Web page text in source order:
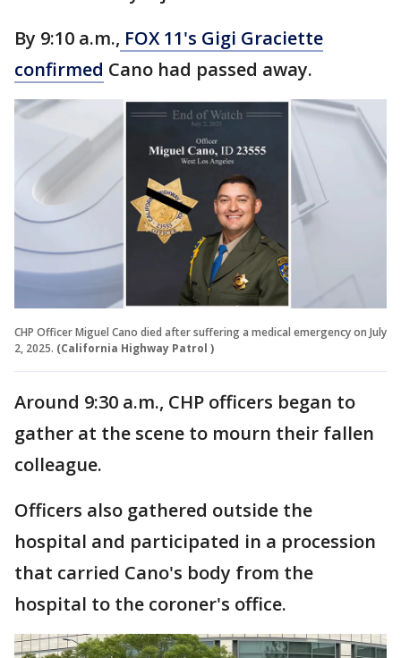
By 9:10 a.m., FOX 11's Gigi Graciette
confirmed Cano had passed away.
CHP Officer Miguel Cano died after suffering a medical emergency on July
2, 2025. (California Highway Patrol )
Around 9:30 a.m., CHP officers began to
gather at the scene to mourn their fallen
colleague.
Officers also gathered outside the
hospital and participated in a procession
that carried Cano's body from the
hospital to the coroner's office.